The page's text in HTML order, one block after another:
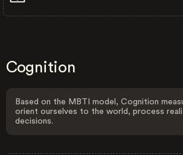
Cognition
Based on the MBTI model, Cognition
orient ourselves to the world, process
decisions.